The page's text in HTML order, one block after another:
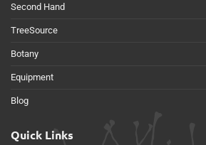
Second Hand
TreeSource
Botany
Equipment
Blog
Quick Links